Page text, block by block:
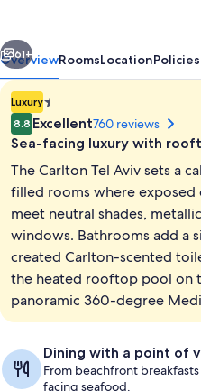
Next
61+
OverviewRoomsLocationPolicies
Luxury1.4E-
45
star
8.8 Excellent760 reviews
Sea-facing luxury with
The Carlton Tel Aviv sets a
filled rooms where
meet neutral shades,
windows. Bathrooms add a
created Carlton-scented
the heated rooftop pool on
panoramic 360-degree
Dining with a point of
From beachfront
facing seafood.